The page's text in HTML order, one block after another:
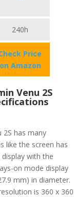
240h
Price
on Amazon
Venu 2S
2S has many
like the screen has
display with the
on mode display
mm) in diameter.
is 360 x 360